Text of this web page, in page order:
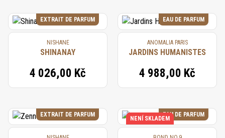
EXTRAIT DE PARFUM
NISHANE
SHINANAY
4 026,00 Kč
EAU DE PARFUM
ANOMALIA PARIS
JARDINS HUMANISTES
4 988,00 Kč
EXTRAIT DE PARFUM EAU DE PARFUM
NENÍ SKLADEM